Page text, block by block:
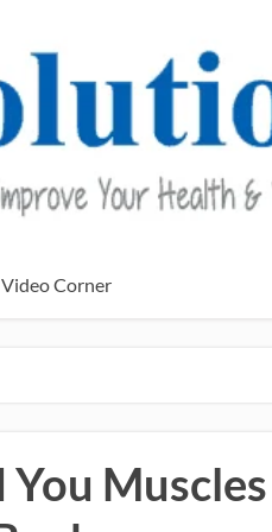
Video Corner
You Muscles